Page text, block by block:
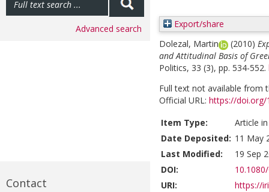
Advanced search
Contact
Export/share
Dolezal, Martin
(2010)
and Attitudinal Basis of
Politics, 33 (3), pp. 534-552.
Full text not available from
Official URL: https://doi.org/
Item Type:
Article
Date Deposited: 11 May
Last Modified:
19 Sep
DOI:
URI:
https://